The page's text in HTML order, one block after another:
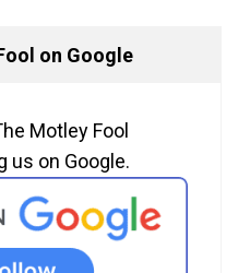
on Google
Motley Fool
us on Google.